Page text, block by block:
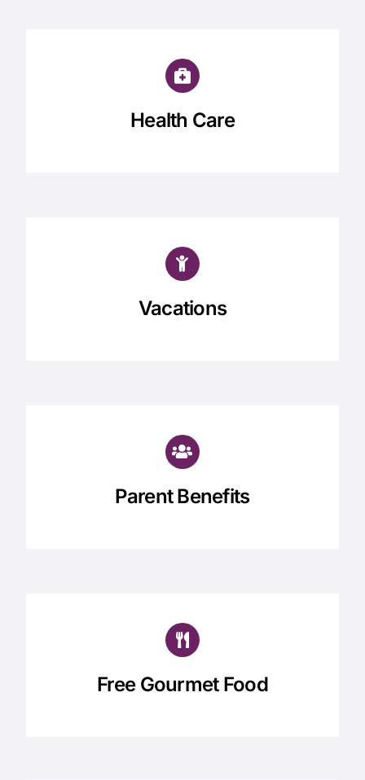
Health Care
Vacations
Parent Benefits
Free Gourmet Food